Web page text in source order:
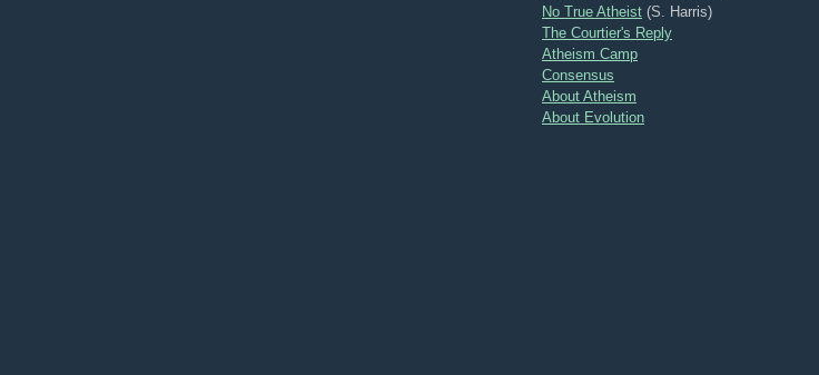
No True Atheist (S. Harris)
The Courtier's Reply
Atheism Camp
Consensus
About Atheism
About Evolution